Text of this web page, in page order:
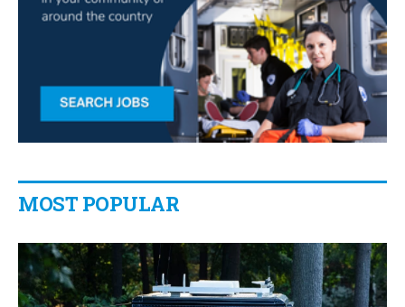
MOST POPULAR